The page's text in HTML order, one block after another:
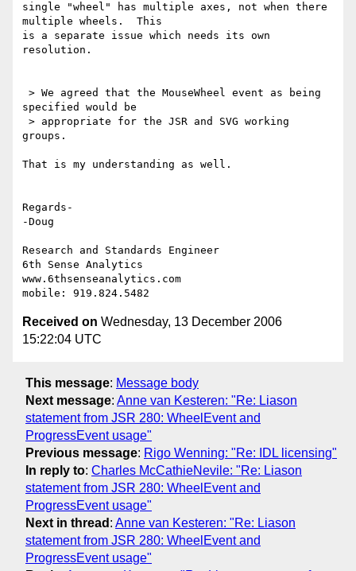
single "wheel" has multiple axes, not when there
multiple wheels.  This
is a separate issue which needs its own
resolution.
specified would be
groups.
That is my understanding as well.
Regards-
-Doug
Research and Standards Engineer
6th Sense Analytics
www.6thsenseanalytics.com
Received on Wednesday, 13 December 2006
15:22:04 UTC
This message: Message body
Next message: Anne van Kesteren: "Re: Liason
statement from JSR 280: WheelEvent and
ProgressEvent usage"
Previous message: Rigo Wenning: "Re: IDL licensing"
In reply to: Charles McCathieNevile: "Re: Liason
statement from JSR 280: WheelEvent and
ProgressEvent usage"
Next in thread : Anne van Kesteren: "Re: Liason
statement from JSR 280: WheelEvent and
ProgressEvent usage"